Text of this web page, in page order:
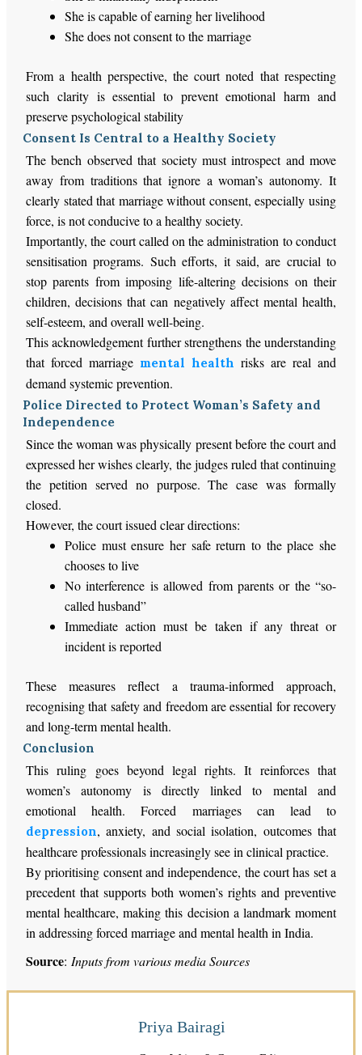
She is capable of earning her livelihood
She does not consent to the marriage
From a health perspective, the court noted that respecting
such clarity is essential to prevent emotional harm and
preserve psychological stability
Consent Is Central to a Healthy Society
The bench observed that society must introspect and move
away from traditions that ignore a woman’s autonomy. It
clearly stated that marriage without consent, especially using
force, is not conducive to a healthy society.
Importantly, the court called on the administration to conduct
sensitisation programs. Such efforts, it said, are crucial to
stop parents from imposing life-altering decisions on their
children, decisions that can negatively affect mental health,
self-esteem, and overall well-being.
This acknowledgement further strengthens the understanding
that forced marriage mental health risks are real and
demand systemic prevention.
Police Directed to Protect Woman’s Safety and
Independence
Since the woman was physically present before the court and
expressed her wishes clearly, the judges ruled that continuing
the petition served no purpose. The case was formally
closed.
However, the court issued clear directions:
Police must ensure her safe return to the place she
chooses to live
No interference is allowed from parents or the “so-
called husband”
Immediate action must be taken if any threat or
incidentis reported
These measures reflect a trauma-informed approach,
recognising that safety and freedom are essential for recovery
and long-term mental health.
Conclusion
This ruling goes beyond legal rights. It reinforces that
women’s autonomy is directly linked to mental and
emotional health. Forced marriages can lead to
depression, anxiety, and social isolation, outcomes that
healthcare professionals increasingly see in clinical practice.
By prioritising consent and independence, the court has set a
precedent that supports both women’s rights and preventive
mental healthcare, making this decision a landmark moment
in addressing forced marriage and mental health in India.
Source: Inputs from various media Sources
Priya Bairagi